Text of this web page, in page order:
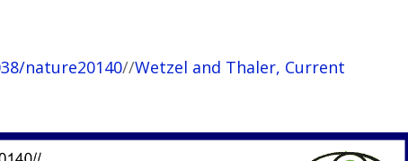
nature20140//Wetzel and Thaler, Current